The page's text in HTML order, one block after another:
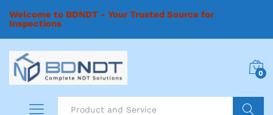
Welcome to BDNDT - Your Trusted Source for
Inspections
0